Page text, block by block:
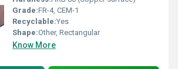
Grade:FR-4, CEM-1
Recyclable:Yes
Shape:Other, Rectangular
Know More